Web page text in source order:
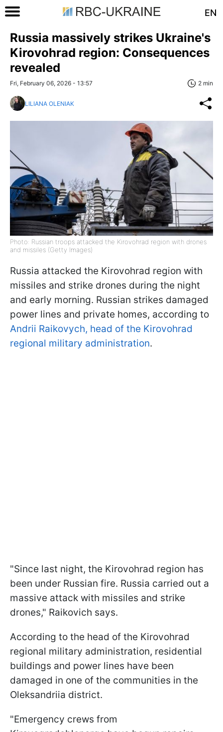
EN
Russia massively strikes Ukraine's
Kirovohrad region: Consequences
revealed
Fri, February 06, 2026 - 13:57 2 min
LILIANA OLENIAK
Photo: Russian troops attacked the Kirovohrad region with drones
and missiles (Getty Images)
Russia attacked the Kirovohrad region with
missiles and strike drones during the night
and early morning. Russian strikes damaged
power lines and private homes, according to
Andrii Raikovych, head of the Kirovohrad
regional military administration.
"Since last night, the Kirovohrad region has
been under Russian fire. Russia carried out a
massive attack with missiles and strike
drones," Raikovich says.
According to the head of the Kirovohrad
regional military administration, residential
buildings and power lines have been
damaged in one of the communities in the
Oleksandriia district.
"Emergency crews from